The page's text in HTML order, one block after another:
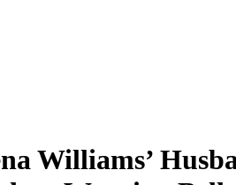
Williams’